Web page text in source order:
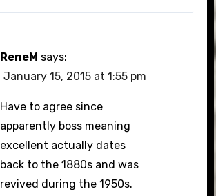
ReneM says:
January 15, 2015 at 1:55 pm
Have to agree since
apparently boss meaning
excellent actually dates
back to the 1880s and was
revived during the 1950s.